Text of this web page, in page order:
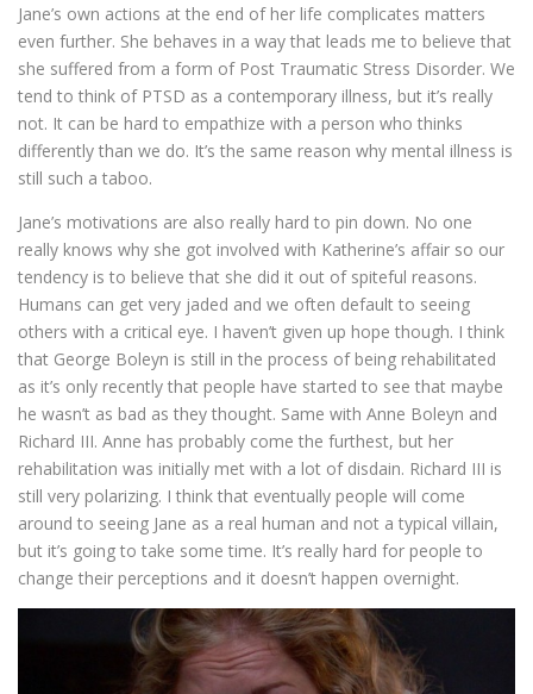
Jane’s own actions at the end of her life complicates matters
even further. She behaves in a way that leads me to believe that
she suffered from a form of Post Traumatic Stress Disorder. We
tend to think of PTSD as a contemporary illness, but it’s really
not. It can be hard to empathize with a person who thinks
differently than we do. It’s the same reason why mental illness is
still such a taboo.
Jane’s motivations are also really hard to pin down. No one
really knows why she got involved with Katherine’s affair so our
tendency is to believe that she did it out of spiteful reasons.
Humans can get very jaded and we often default to seeing
others with a critical eye. I haven’t given up hope though. I think
that George Boleyn is still in the process of being rehabilitated
as it’s only recently that people have started to see that maybe
he wasn’t as bad as they thought. Same with Anne Boleyn and
Richard III. Anne has probably come the furthest, but her
rehabilitation was initially met with a lot of disdain. Richard III is
still very polarizing. I think that eventually people will come
around to seeing Jane as a real human and not a typical villain,
but it’s going to take some time. It’s really hard for people to
change their perceptions and it doesn’t happen overnight.